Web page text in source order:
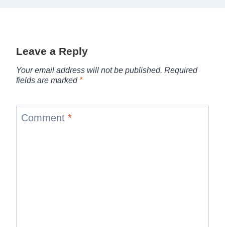
Leave a Reply
Your email address will not be published. Required
fields are marked *
Comment *